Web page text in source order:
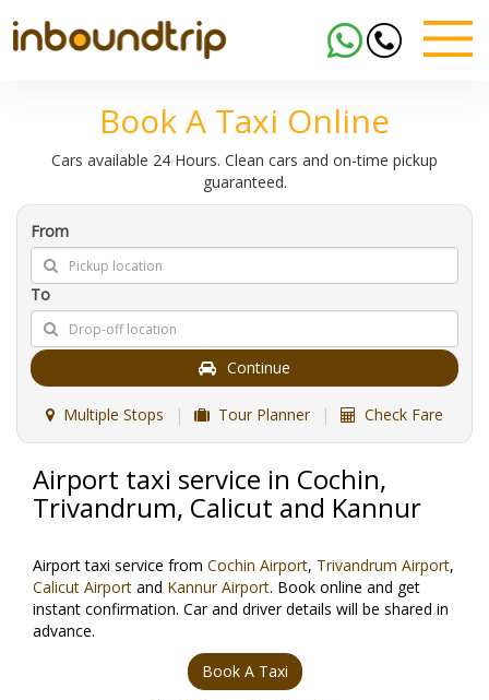
Book A Taxi Online
Cars available 24 Hours. Clean cars and on-time pickup
guaranteed.
From
To
Continue
Multiple Stops | Tour Planner | Check Fare
Airport taxi service in Cochin,
Trivandrum, Calicut and Kannur
Airport taxi service from Cochin Airport, Trivandrum Airport,
Calicut Airport and Kannur Airport. Book online and get
instant confirmation. Car and driver details will be shared in
advance.
Book A Taxi